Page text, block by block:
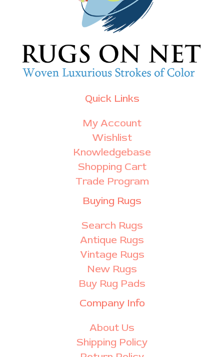
Quick Links
My Account
Wishlist
Knowledgebase
Shopping Cart
Trade Program
Buying Rugs
Search Rugs
Antique Rugs
Vintage Rugs
New Rugs
Buy Rug Pads
Company Info
About Us
Shipping Policy